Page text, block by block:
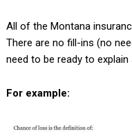
All of the Montana
There are no fill-ins (no
need to be ready to
For example: